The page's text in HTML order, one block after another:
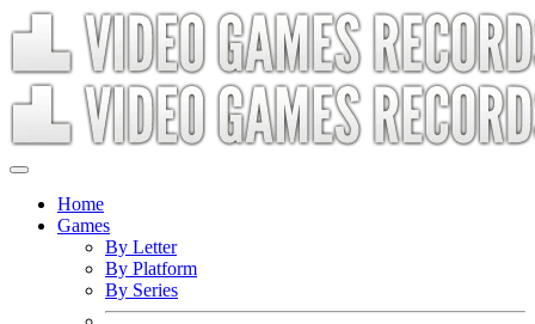
Home
Games
By Letter
By Platform
By Series